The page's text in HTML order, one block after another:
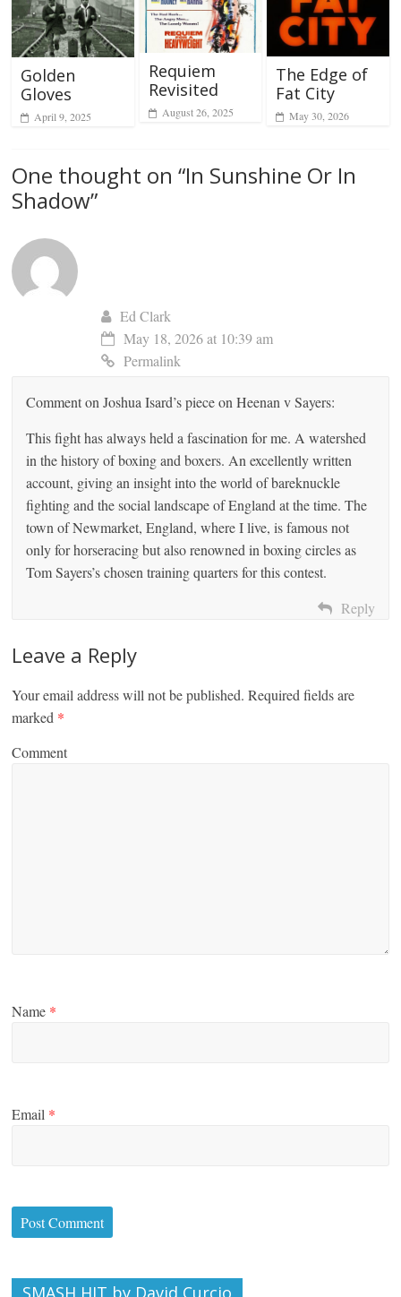
Golden
Gloves
April 9, 2025
Requiem
Revisited
August 26, 2025
The Edge of
Fat City
May 30, 2026
One thought on “In Sunshine Or In
Shadow”
Ed Clark
May 18, 2026 at 10:39 am
Permalink
Comment on Joshua Isard’s piece on Heenan v Sayers:
This fight has always held a fascination for me. A watershed
in the history of boxing and boxers. An excellently written
account, giving an insight into the world of bareknuckle
fighting and the social landscape of England at the time. The
town of Newmarket, England, where I live, is famous not
only for horseracing but also renowned in boxing circles as
Tom Sayers’s chosen training quarters for this contest.
Reply
Leave a Reply
Your email address will not be published. Required fields are
marked *
Comment
Name *
Email *